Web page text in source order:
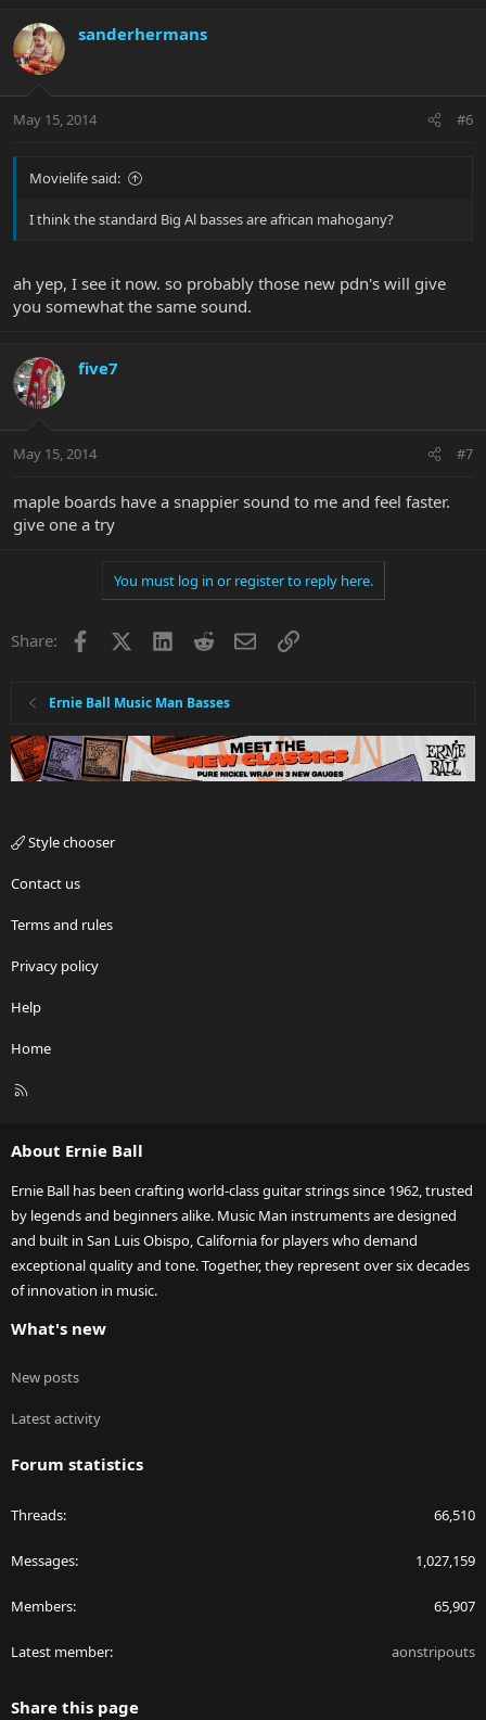
sanderhermans
May 15, 2014 #6
Movielife said:
I think the standard Big Al basses are african mahogany?
ah yep, I see it now. so probably those new pdn's will give
you somewhat the same sound.
five7
May 15, 2014 #7
maple boards have a snappier sound to me and feel faster.
give one a try
You must log in or register to reply here.
Share: Facebook LinkedInRedditEmailLink
Ernie Ball Music Man Basses
Style chooser
Contact us
Terms and rules
Privacy policy
Help
Home
R
About Ernie Ball
Ernie Ball has been crafting world-class guitar strings since 1962, trusted
by legends and beginners alike. Music Man instruments are designed
and built in San Luis Obispo, California for players who demand
exceptional quality and tone. Together, they represent over six decades
of innovation in music.
What's new
New posts
Latest activity
Forum statistics
Threads 66,510
Messages 1,027,159
Members 65,907
Latest member aonstripouts
Share this page